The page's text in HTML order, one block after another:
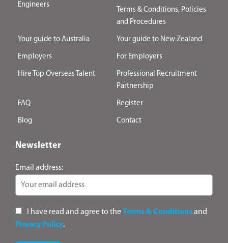
Engineers
Terms & Conditions, Policies
and Procedures
Your guide to Australia Your guide to New Zealand
Employers For Employers
Hire Top Overseas Talent
Professional Recruitment
Partnership
FAQ Register
Blog Contact
Newsletter
Email address:
I have read and agree to theTerms & Conditionsand
Privacy Policy.